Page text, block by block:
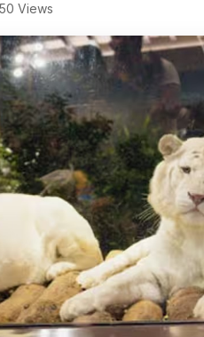
Views